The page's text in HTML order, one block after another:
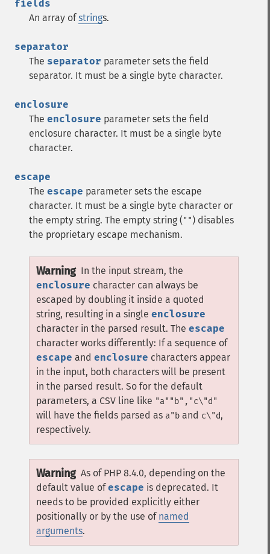
fields
An array ofstrings.
separator
The separator parameter sets the field
separator. It must be a single byte character.
enclosure
The enclosure parameter sets the field
enclosure character. It must be a single byte
character.
escape
The escape parameter sets the escape
character. It must be a single byte character or
the empty string. The empty string ("") disables
the proprietary escape mechanism.
Warning In the input stream, the
enclosure character can always be
escaped by doubling it inside a quoted
string, resulting in a single enclosure
character in the parsed result. The escape
character works differently: If a sequence of
escape and enclosure characters appear
in the input, both characters will be present
in the parsed result. So for the default
parameters, a CSV line like "a""b","c\"d"
will have the fields parsed as a"b and c\"d,
respectively.
Warning As of PHP 8.4.0, depending on the
default value ofescape is deprecated. It
needs to be provided explicitly either
positionally or by the use of named
arguments.